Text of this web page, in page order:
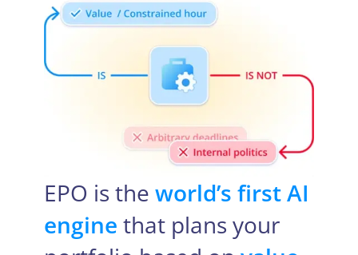
EPO is the world’s first AI
engine that plans your